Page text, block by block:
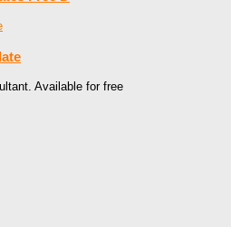
Available for free